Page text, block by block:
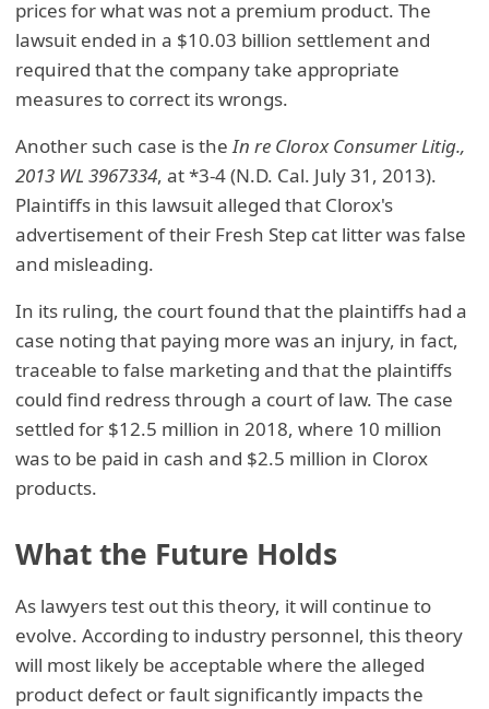
prices for what was not a premium product. The
lawsuit ended in a $10.03 billion settlement and
required that the company take appropriate
measures to correct its wrongs.
Another such case is theIn re Clorox Consumer Litig.,
2013 WL 3967334, at *3-4 (N.D. Cal. July 31, 2013).
Plaintiffs in this lawsuit alleged that Clorox's
advertisement of their Fresh Step cat litter was false
and misleading.
In its ruling, the court found that the plaintiffs had a
case noting that paying more was an injury, in fact,
traceable to false marketing and that the plaintiffs
could find redress through a court of law. The case
settled for $12.5 million in 2018, where 10 million
was to be paid in cash and $2.5 million in Clorox
products.
What the Future Holds
As lawyers test out this theory, it will continue to
evolve. According to industry personnel, this theory
will most likely be acceptable where the alleged
product defect or fault significantly impacts the